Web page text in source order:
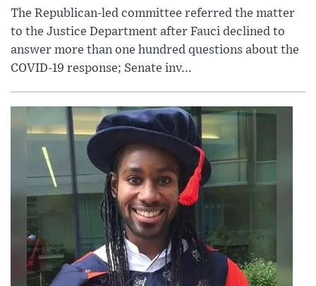
The Republican-led committee referred the matter
to the Justice Department after Fauci declined to
answer more than one hundred questions about the
COVID-19 response; Senate inv...